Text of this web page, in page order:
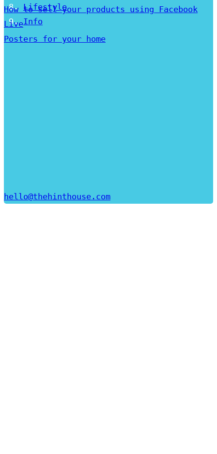
Lifestyle
Info
How to sell your products using Facebook
Live
Posters for your home
hello@thehinthouse.com